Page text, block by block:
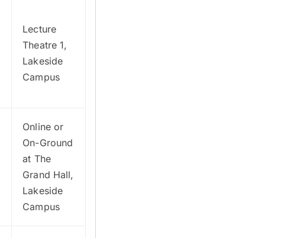
Lecture
Theatre 1,
Lakeside
Campus
Online or
On-Ground
at The
Grand Hall,
Lakeside
Campus